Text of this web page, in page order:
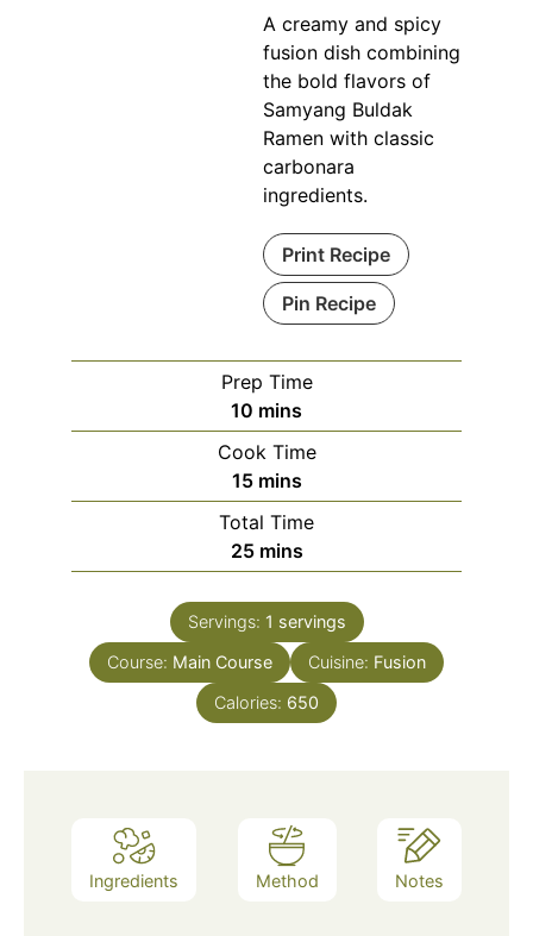
A creamy and spicy
fusion dish combining
the bold flavors of
Samyang Buldak
Ramen with classic
carbonara
ingredients.
Print Recipe
Pin Recipe
Prep Time
10 minutes
mins
Cook Time
15minutes
mins
Total Time
25minutes
mins
Servings: 1 servings
Course: Main Course Cuisine: Fusion
Calories: 650
Ingredients Method Notes